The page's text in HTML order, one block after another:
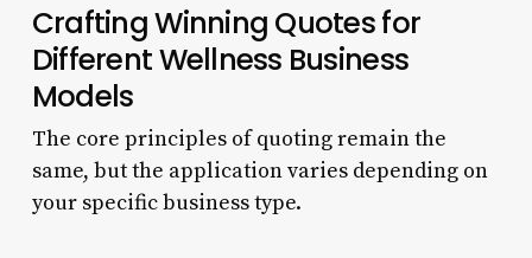
Crafting Winning Quotes for
Different Wellness Business
Models
The core principles of quoting remain the
same, but the application varies depending on
your specific business type.